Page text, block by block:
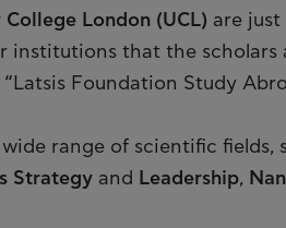
London (UCL) are
institutions that the scholars
Foundation Study
range of scientific fields,
Strategy and Leadership,